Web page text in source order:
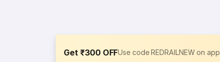
Get ₹300 OFFUse code REDRAILNEW on app